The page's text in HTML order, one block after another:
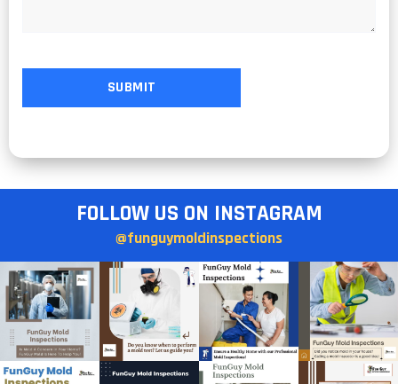
FOLLOW US ON INSTAGRAM
@funguymoldinspections